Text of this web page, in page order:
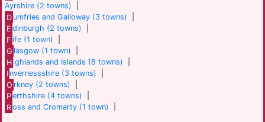
Ayrshire (2 towns)
D umfries and Galloway (3 towns)
E dinburgh (2 towns)
F ife (1 town)
G lasgow (1 town)
Highlands and Islands (8 towns)
I nvernessshire (3 towns)
O rkney (2 towns)
Perthshire (4 towns)
Ross and Cromarty (1 town)